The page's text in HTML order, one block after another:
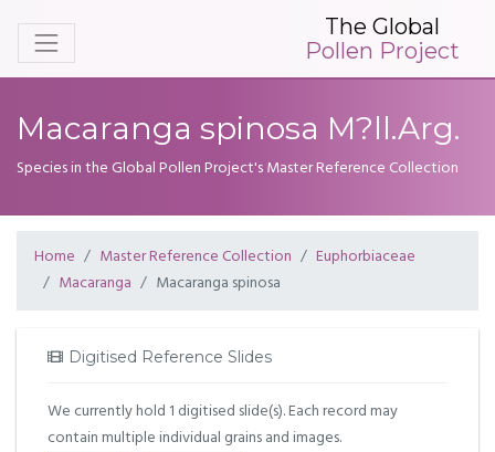
The Global
Pollen Project
Macaranga spinosa M?ll.Arg.
Species in the Global Pollen Project's Master Reference Collection
Home Master Reference Collection
Euphorbiaceae
Macaranga
Macaranga spinosa
Digitised Reference Slides
We currently hold 1 digitised slide(s). Each record may
contain multiple individual grains and images.